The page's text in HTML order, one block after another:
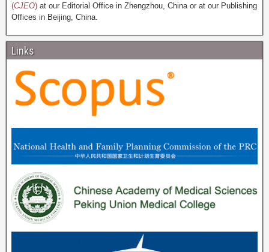
(CJEO) at our Editorial Office in Zhengzhou, China or at our Publishing
Offices in Beijing, China.
Links